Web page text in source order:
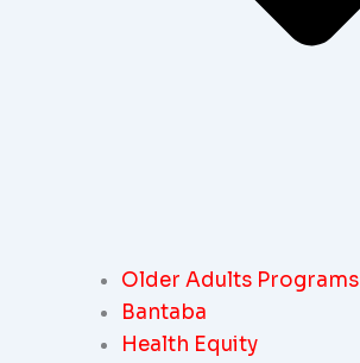
Older Adults Programs
Bantaba
Health Equity